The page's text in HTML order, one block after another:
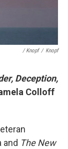
/ Knopf / Knopf
Deception,
Colloff
and The New